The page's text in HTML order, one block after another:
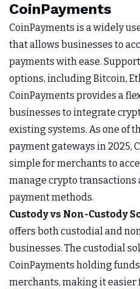
CoinPayments
CoinPayments is a widely
that allows businesses to
payments with ease.
options, including Bitcoin,
CoinPayments provides a
businesses to integrate
existing systems. As one of
payment gateways in 2025,
simple for merchants to
manage crypto
payment methods.
Custody vs Non-Custody
offers both custodial and
businesses. The custodial
CoinPayments holding
merchants, making it easier